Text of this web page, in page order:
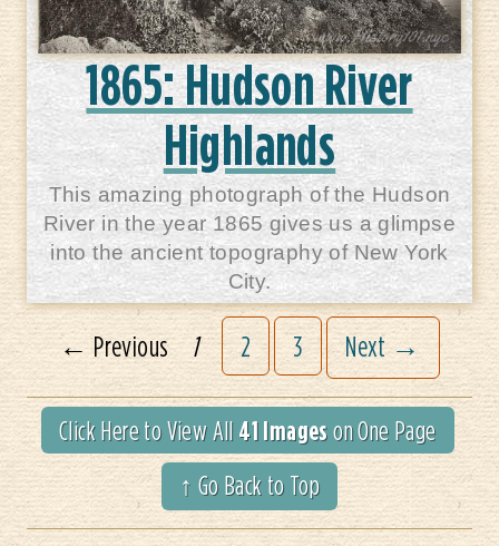
1865: Hudson River
Highlands
This amazing photograph of the Hudson
River in the year 1865 gives us a glimpse
into the ancient topography of New York
City.
← Previous 1 2 3 Next →
Click Here to View All 41 Images on One Page
↑ Go Back to Top